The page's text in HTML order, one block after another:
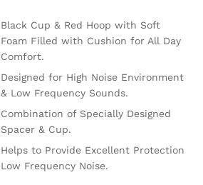
Black Cup & Red Hoop with Soft
Foam Filled with Cushion for All Day
Comfort.
Designed for High Noise Environment
& Low Frequency Sounds.
Combination of Specially Designed
Spacer & Cup.
Helps to Provide Excellent Protection
Low Frequency Noise.